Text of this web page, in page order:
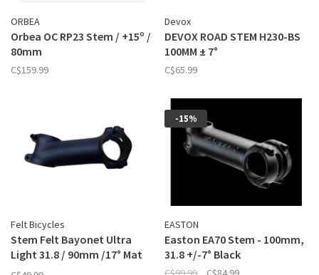
ORBEA
Orbea OC RP23 Stem / +15º /
80mm
C$159.99
Devox
DEVOX ROAD STEM H230-BS
100MM ± 7°
C$65.99
Felt Bicycles
Stem Felt Bayonet Ultra
Light 31.8 / 90mm /17° Mat
Black
-15%
EASTON
Easton EA70 Stem - 100mm,
31.8 +/-7° Black